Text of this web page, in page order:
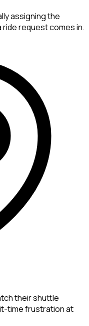
assigning the
request comes in.
their shuttle
time frustration at